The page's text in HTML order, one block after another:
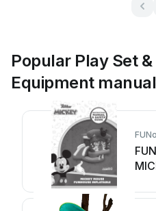
Popular Play Set
Equipment